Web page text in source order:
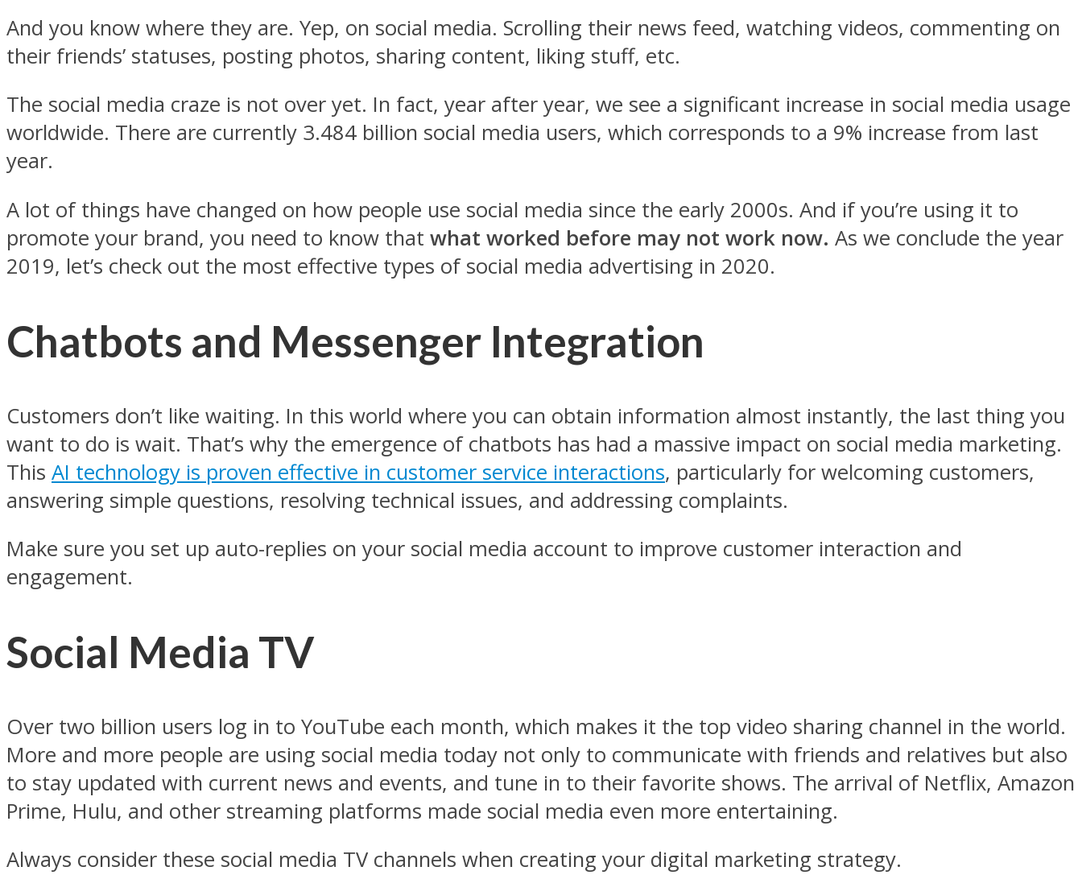
And you know where they are. Yep, on social media. Scrolling their news feed, watching videos, commenting on
their friends’ statuses, posting photos, sharing content, liking stuff, etc.
The social media craze is not over yet. In fact, year after year, we see a significant increase in social media usage
worldwide. There are currently 3.484 billion social media users, which corresponds to a 9% increase from last
year.
A lot of things have changed on how people use social media since the early 2000s. And if you’re using it to
promote your brand, you need to know that what worked before may not work now. As we conclude the year
2019, let’s check out the most effective types of social media advertising in 2020.
Chatbots and Messenger Integration
Customers don’t like waiting. In this world where you can obtain information almost instantly, the last thing you
want to do is wait. That’s why the emergence of chatbots has had a massive impact on social media marketing.
This AI technology is proven effective in customer service interactions, particularly for welcoming customers,
answering simple questions, resolving technical issues, and addressing complaints.
Make sure you set up auto-replies on your social media account to improve customer interaction and
engagement.
Social Media TV
Over two billion users log in to YouTube each month, which makes it the top video sharing channel in the world.
More and more people are using social media today not only to communicate with friends and relatives but also
to stay updated with current news and events, and tune in to their favorite shows. The arrival of Netflix, Amazon
Prime, Hulu, and other streaming platforms made social media even more entertaining.
Always consider these social media TV channels when creating your digital marketing strategy.